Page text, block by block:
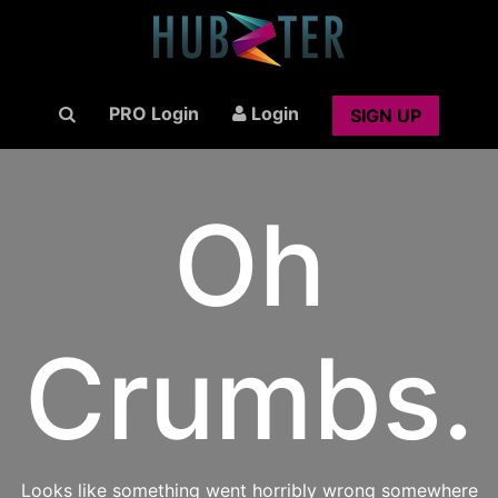
PRO Login Login SIGN UP
Oh
Crumbs.
Looks like something went horribly wrong somewhere